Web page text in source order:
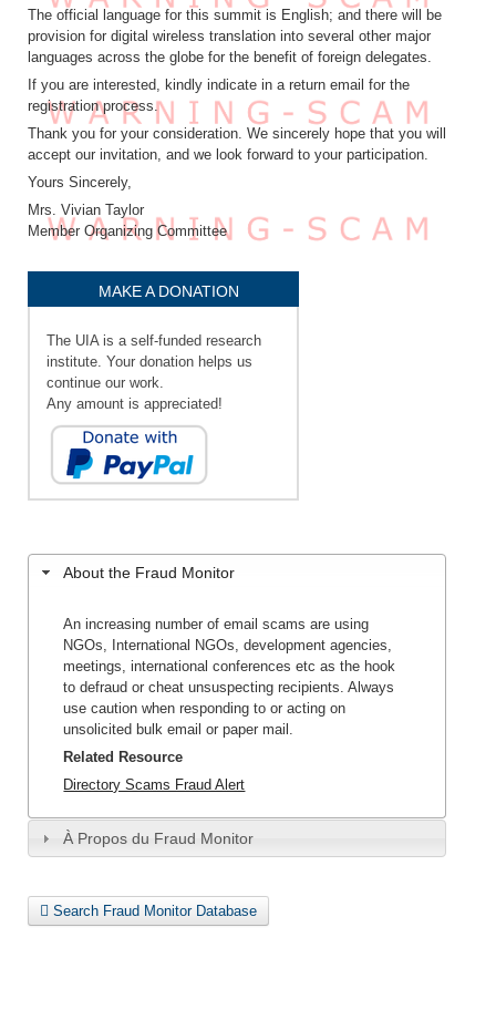
The official language for this summit is English; and there will be
provision for digital wireless translation into several other major
languages across the globe for the benefit of foreign delegates.
If you are interested, kindly indicate in a return email for the
registration process.
Thank you for your consideration. We sincerely hope that you will
accept our invitation, and we look forward to your participation.
Yours Sincerely,
Mrs. Vivian Taylor
Member Organizing Committee
MAKE A DONATION
The UIA is a self-funded research
institute. Your donation helps us
continue our work.
Any amount is appreciated!
About the Fraud Monitor
An increasing number of email scams are using
NGOs, International NGOs, development agencies,
meetings, international conferences etc as the hook
to defraud or cheat unsuspecting recipients. Always
use caution when responding to or acting on
unsolicited bulk email or paper mail.
Related Resource
Directory Scams Fraud Alert
À Propos du Fraud Monitor
Search Fraud Monitor Database